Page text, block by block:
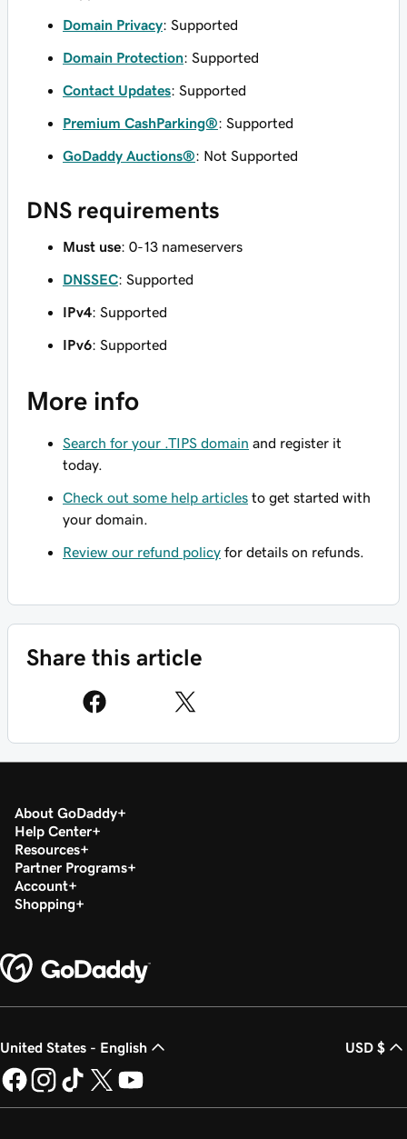
Domain Privacy: Supported
Domain Protection: Supported
Contact Updates: Supported
Premium CashParking®: Supported
GoDaddy Auctions®: Not Supported
DNS requirements
Must use: 0-13 nameservers
DNSSEC: Supported
IPv4: Supported
IPv6: Supported
More info
Search for your .TIPS domain and register it
today.
Check out some help articles to get started with
your domain.
Review our refund policy for details on refunds.
Share this article
About GoDaddy
Help Center
Resources
Partner Programs
Account
Shopping
United States - English USD $